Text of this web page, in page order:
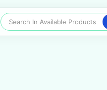
Search In Available Products